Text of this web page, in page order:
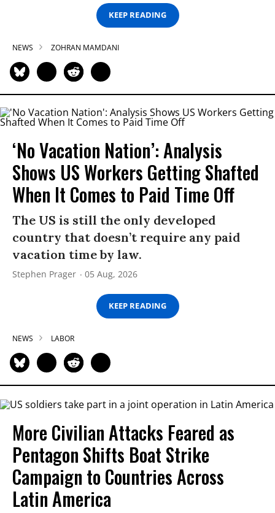
KEEP READING
NEWS ZOHRAN MAMDANI
‘No Vacation Nation’: Analysis
Shows US Workers Getting Shafted
When It Comes to Paid Time Off
The US is still the only developed
country that doesn’t require any paid
vacation time by law.
Stephen Prager 05 Aug, 2026
KEEP READING
NEWS LABOR
More Civilian Attacks Feared as
Pentagon Shifts Boat Strike
Campaign to Countries Across
Latin America